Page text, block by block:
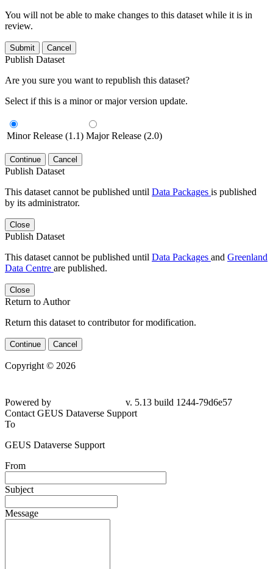
You will not be able to make changes to this dataset while it is in
review.
Submit Cancel
Publish Dataset
Are you sure you want to republish this dataset?
Select if this is a minor or major version update.
Minor Release (1.1) Major Release (2.0)
Continue Cancel
Publish Dataset
This dataset cannot be published until Data Packages is published
by its administrator.
Close
Publish Dataset
This dataset cannot be published until Data Packages and Greenland
Data Centre are published.
Close
Return to Author
Return this dataset to contributor for modification.
Continue Cancel
Copyright © 2026
Powered by
v. 5.13 build 1244-79d6e57
Contact GEUS Dataverse Support
To
GEUS Dataverse Support
From
Subject
Message